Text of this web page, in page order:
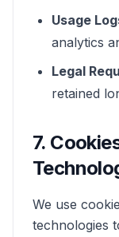
Usage
analytics
Legal
retained
7.
We use
technologies